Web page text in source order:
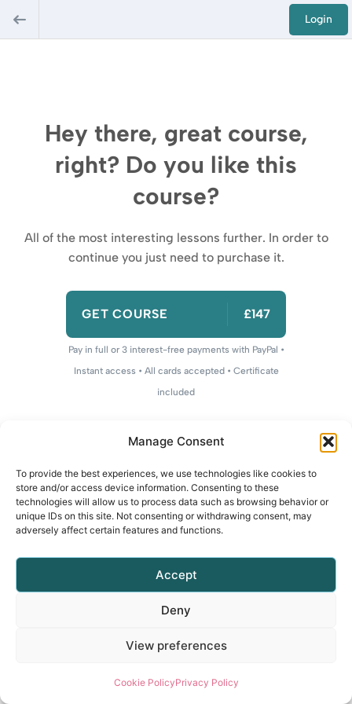
Manage Consent
To provide the best experiences, we use technologies like cookies to
store and/or access device information. Consenting to these
technologies will allow us to process data such as browsing behavior or
unique IDs on this site. Not consenting or withdrawing consent, may
adversely affect certain features and functions.
Accept
Deny
View preferences
Cookie PolicyPrivacy Policy
Login
Hey there, great course,
right? Do you like this
course?
All of the most interesting lessons further. In order to
continue you just need to purchase it.
GET COURSE £147
Pay in full or 3 interest-free payments with PayPal •
Instant access • All cards accepted • Certificate
included